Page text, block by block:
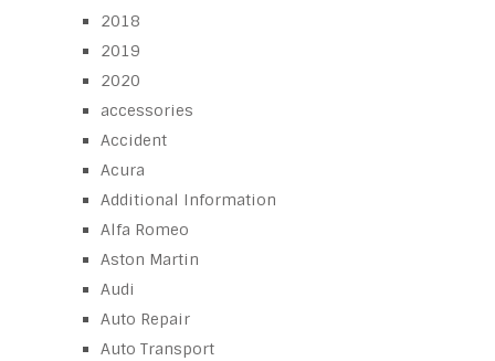
2018
2019
2020
accessories
Accident
Acura
Additional Information
Alfa Romeo
Aston Martin
Audi
Auto Repair
Auto Transport